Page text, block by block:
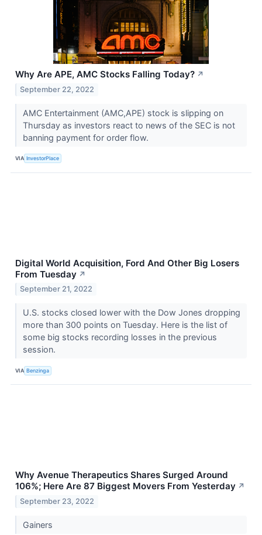
Why Are APE, AMC Stocks Falling Today? ↗
September 22, 2022
AMC Entertainment (AMC,APE) stock is slipping on
Thursday as investors react to news of the SEC is not
banning payment for order flow.
VIA InvestorPlace
Digital World Acquisition, Ford And Other Big Losers
From Tuesday ↗
September 21, 2022
U.S. stocks closed lower with the Dow Jones dropping
more than 300 points on Tuesday. Here is the list of
some big stocks recording losses in the previous
session.
VIA Benzinga
Why Avenue Therapeutics Shares Surged Around
106%; Here Are 87 Biggest Movers From Yesterday ↗
September 23, 2022
Gainers